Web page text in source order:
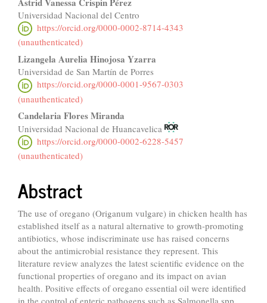
Universidad Nacional del Centro
https://orcid.org/0000-0002-8714-4343
(unauthenticated)
Lizangela Aurelia Hinojosa Yzarra
Universidad de San Martín de Porres
https://orcid.org/0000-0001-9567-0303
(unauthenticated)
Candelaria Flores Miranda
Universidad Nacional de Huancavelica
https://orcid.org/0000-0002-6228-5457
(unauthenticated)
Abstract
The use of oregano (Origanum vulgare) in chicken health has
established itself as a natural alternative to growth-promoting
antibiotics, whose indiscriminate use has raised concerns
about the antimicrobial resistance they represent. This
literature review analyzes the latest scientific evidence on the
functional properties of oregano and its impact on avian
health. Positive effects of oregano essential oil were identified
in the control of enteric pathogens such as Salmonella spp.